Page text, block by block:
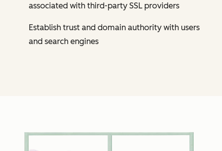
associated with third-party SSL providers
Establish trust and domain authority with users
and search engines